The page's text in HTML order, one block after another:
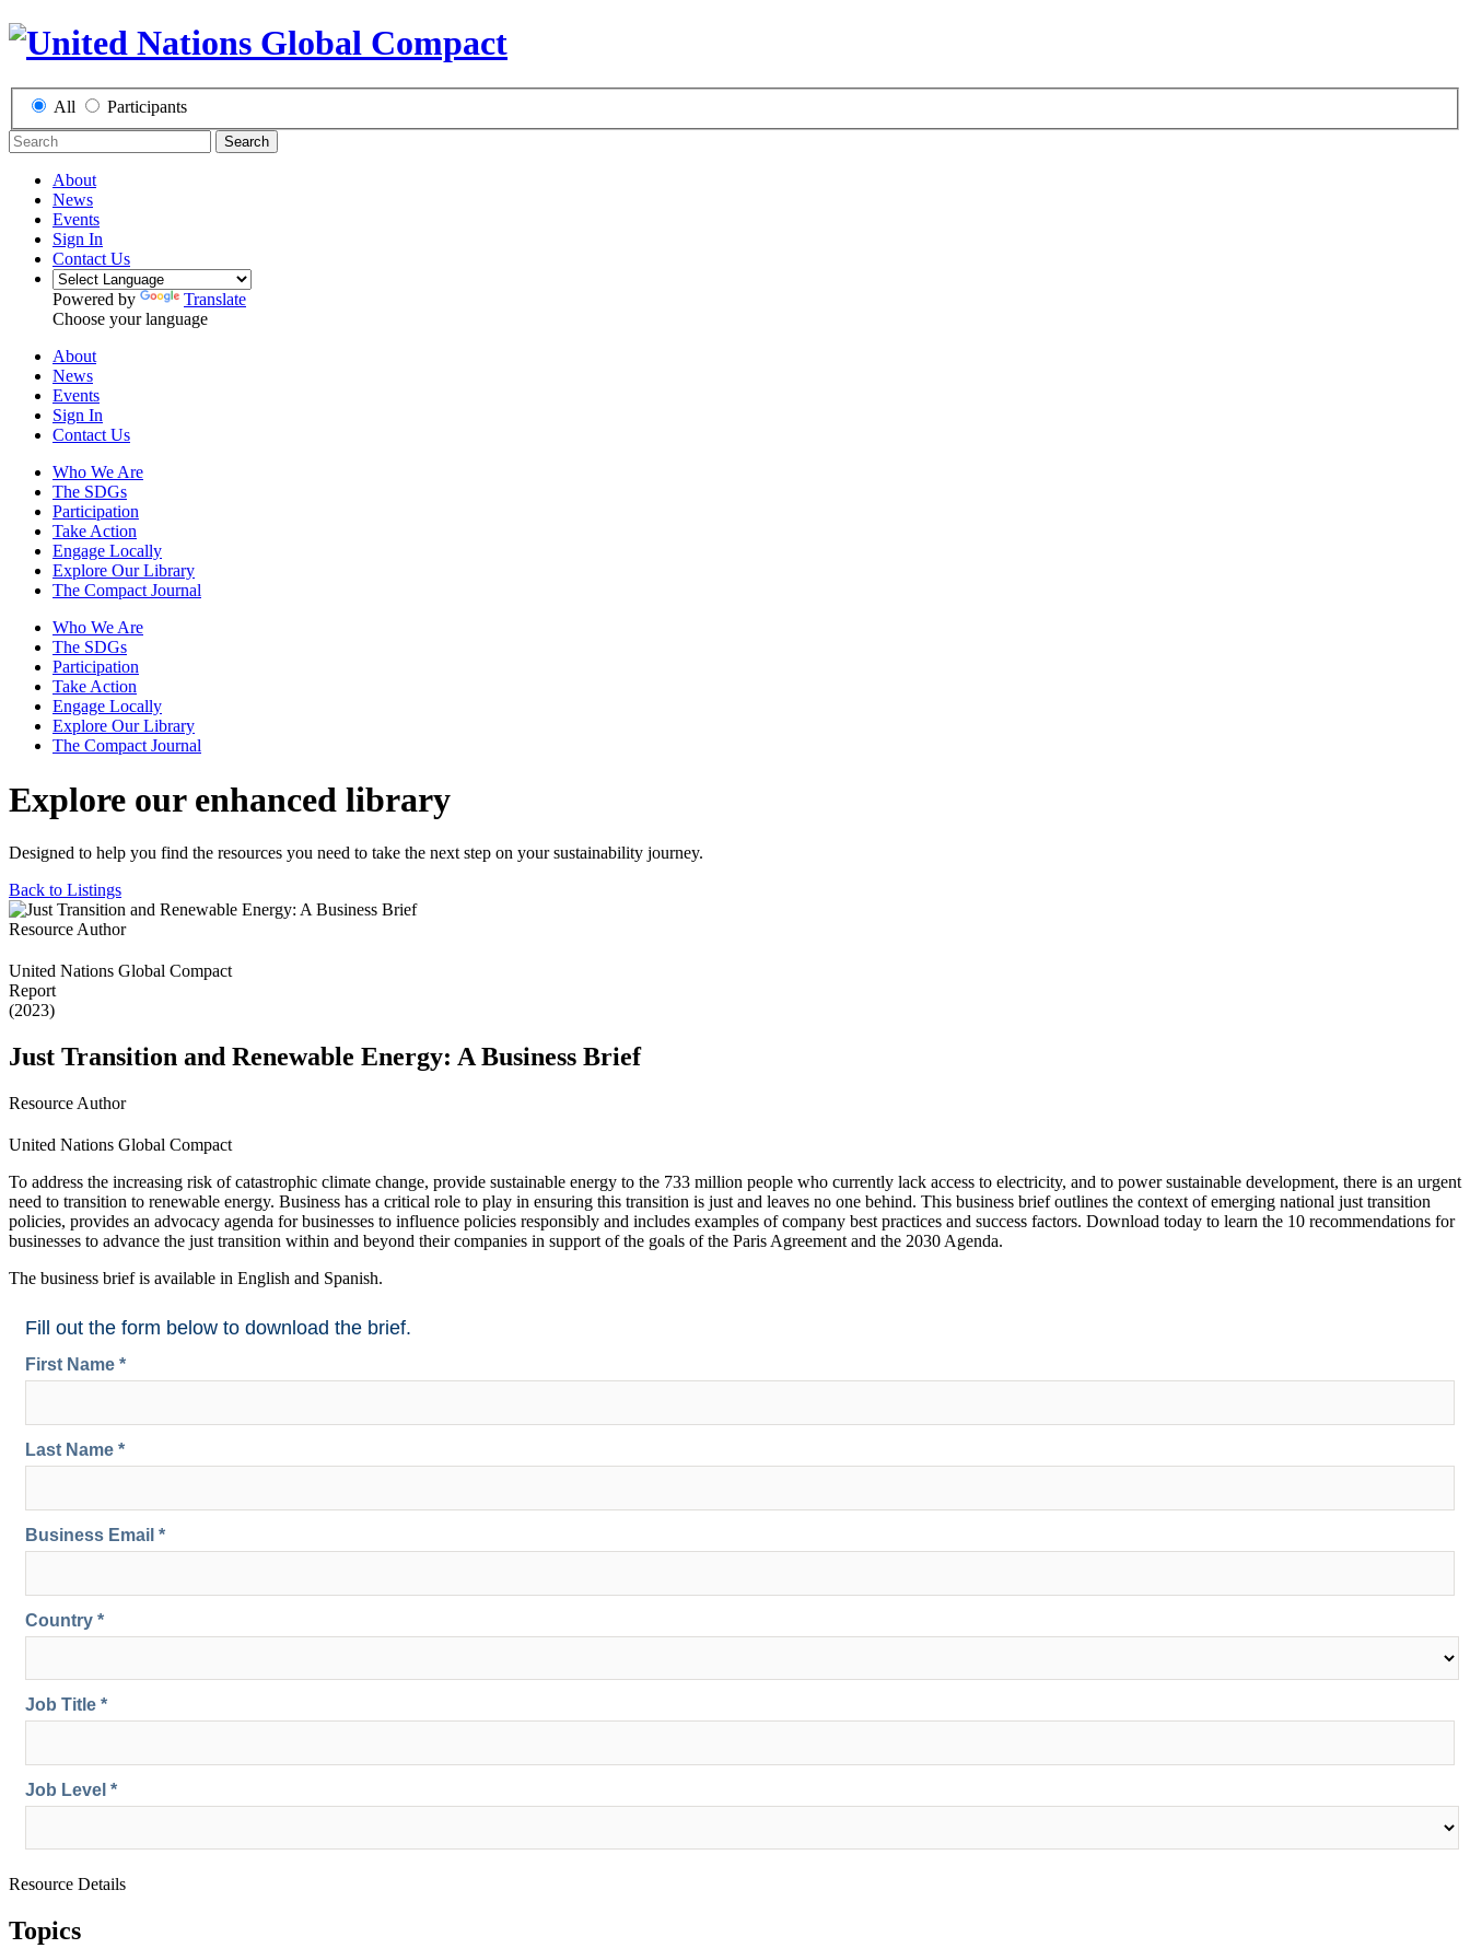
All Participants
Search
About
News
Events
Sign In
Contact Us
Powered by
Translate
Choose your language
About
News
Events
Sign In
Contact Us
Who We Are
The SDGs
Participation
Take Action
Engage Locally
Explore Our Library
The Compact Journal
Who We Are
The SDGs
Participation
Take Action
Engage Locally
Explore Our Library
The Compact Journal
Explore our enhanced library
Designed to help you find the resources you need to take the next step on your sustainability journey.
Back to Listings
Resource Author
United Nations Global Compact
Report
(2023)
Just Transition and Renewable Energy: A Business Brief
Resource Author
United Nations Global Compact
To address the increasing risk of catastrophic climate change, provide sustainable energy to the 733 million people who currently lack access to electricity, and to power sustainable development, there is an urgent
need to transition to renewable energy. Business has a critical role to play in ensuring this transition is just and leaves no one behind. This business brief outlines the context of emerging national just transition
policies, provides an advocacy agenda for businesses to influence policies responsibly and includes examples of company best practices and success factors. Download today to learn the 10 recommendations for
businesses to advance the just transition within and beyond their companies in support of the goals of the Paris Agreement and the 2030 Agenda.
The business brief is available in English and Spanish.
Resource Details
Topics